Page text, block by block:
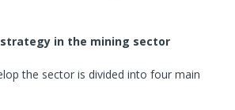
strategy in the mining sector
the sector is divided into four main